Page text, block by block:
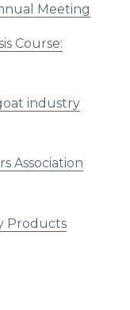
Meeting
Course:
industry
Association
Products